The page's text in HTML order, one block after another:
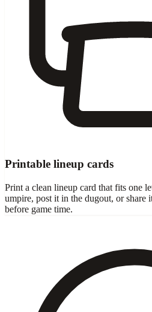
Printable lineup cards
Print a clean lineup card that fits one
umpire, post it in the dugout, or share
before game time.